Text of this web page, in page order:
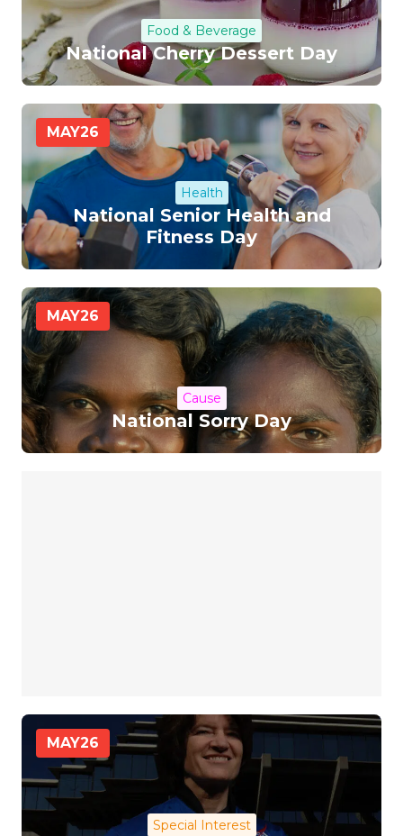
Food & Beverage
National Cherry Dessert Day
MAY26
Health
National Senior Health and
Fitness Day
MAY26
Cause
National Sorry Day
MAY26
Special Interest